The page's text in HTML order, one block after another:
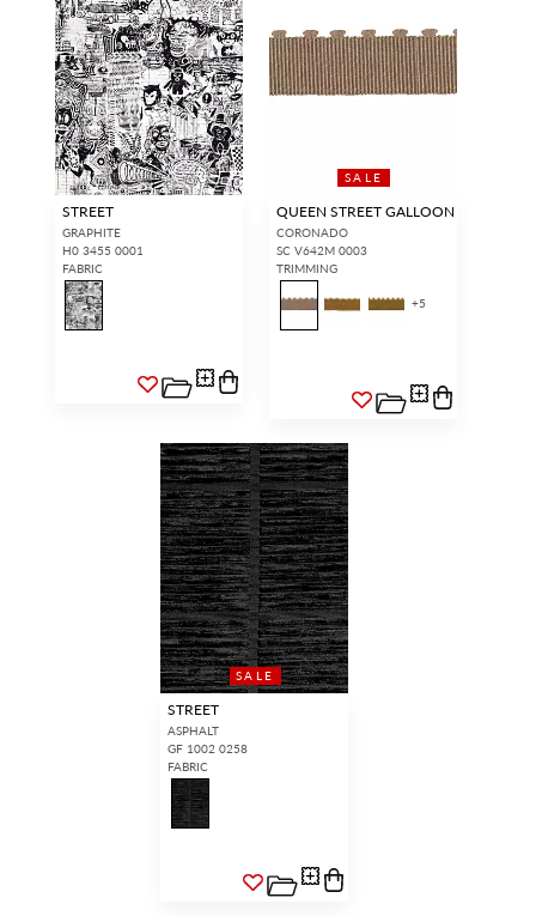
STREET
GRAPHITE
H0 3455 0001
FABRIC
SALE
QUEEN STREET GALLOON
CORONADO
SC V642M 0003
TRIMMING
+5
SALE
STREET
ASPHALT
GF 1002 0258
FABRIC